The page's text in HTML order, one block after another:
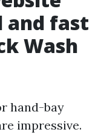
and fast
Wash
hand-bay
impressive.